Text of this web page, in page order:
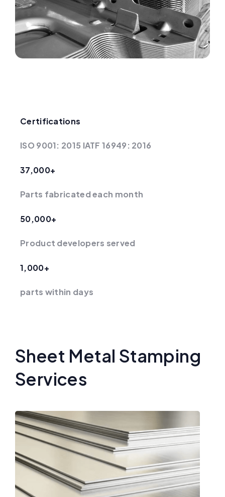
Certifications
ISO 9001: 2015 IATF 16949: 2016
37,000+
Parts fabricated each month
50,000+
Product developers served
1,000+
parts within days
Sheet Metal Stamping
Services